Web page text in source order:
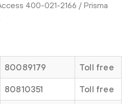
400-021-2166 / Prisma
80089179 Toll free
80810351 Toll free